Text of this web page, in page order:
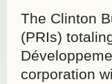
The Clinton
(PRIs)
corporation